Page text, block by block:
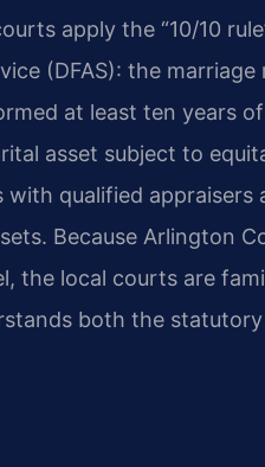
apply the “10/10
(DFAS): the marriage
at least ten years
asset subject to
qualified appraisers
Because Arlington
the local courts are
both the